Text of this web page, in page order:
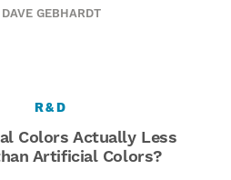
DAVE GEBHARDT
R&D
Colors Actually Less
Artificial Colors?